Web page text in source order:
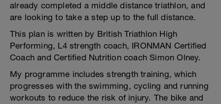
already completed a middle distance triathlon, and
are looking to take a step up to the full distance.
This plan is written by British Triathlon High
Performing, L4 strength coach, IRONMAN Certified
Coach and Certified Nutrition coach Simon Olney.
My programme includes strength training, which
progresses with the swimming, cycling and running
workouts to reduce the risk of injury. The bike and